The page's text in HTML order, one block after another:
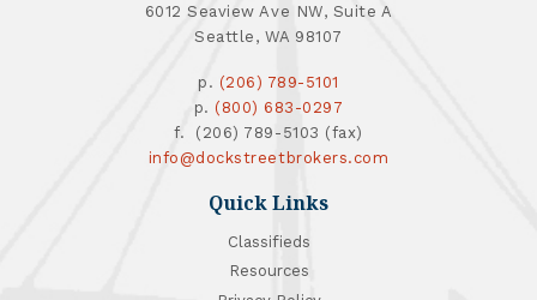
6012 Seaview Ave NW, Suite A
Seattle, WA 98107
p. (206) 789-5101
p. (800) 683-0297
f. (206) 789-5103 (fax)
info@dockstreetbrokers.com
Quick Links
Classifieds
Resources